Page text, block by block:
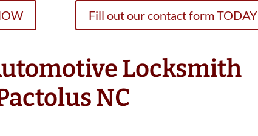
Fill out our contact form TODAY
Locksmith
NC